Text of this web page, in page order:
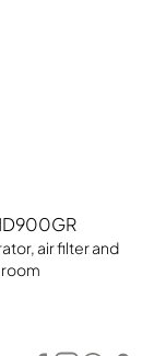
air filter and